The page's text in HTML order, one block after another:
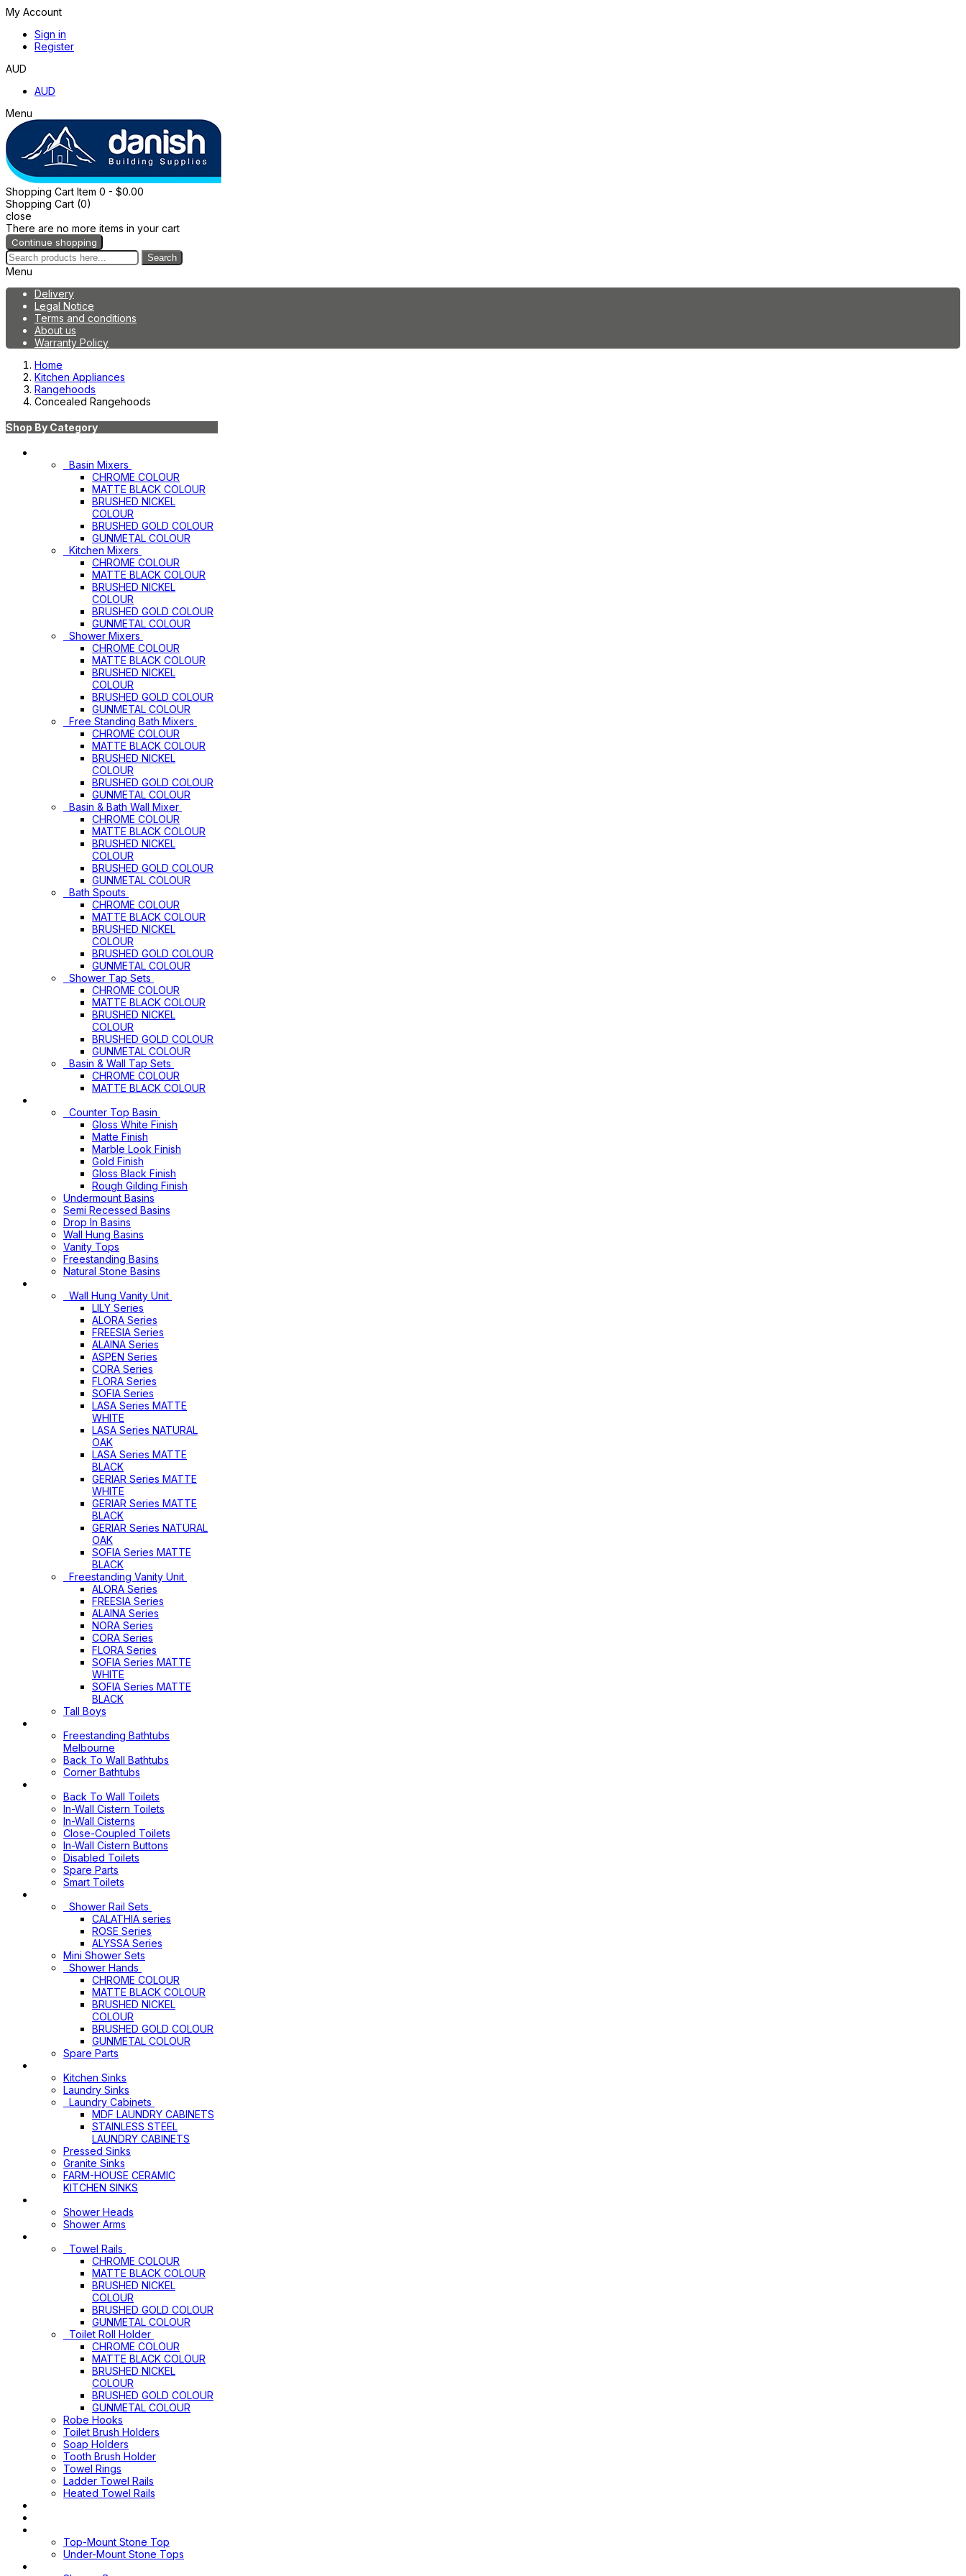
My Account
Sign in
Register
AUD
AUD
Menu
Shopping Cart Item 0 - $0.00
Shopping Cart (0)
close
There are no more items in your cart
Continue shopping
Search
Menu
Delivery
Legal Notice
Terms and conditions
About us
Warranty Policy
Home
Kitchen Appliances
Rangehoods
Concealed Rangehoods
Shop By Category
Basin Mixers
CHROME COLOUR
MATTE BLACK COLOUR
BRUSHED NICKEL
COLOUR
BRUSHED GOLD COLOUR
GUNMETAL COLOUR
Kitchen Mixers
CHROME COLOUR
MATTE BLACK COLOUR
BRUSHED NICKEL
COLOUR
BRUSHED GOLD COLOUR
GUNMETAL COLOUR
Shower Mixers
CHROME COLOUR
MATTE BLACK COLOUR
BRUSHED NICKEL
COLOUR
BRUSHED GOLD COLOUR
GUNMETAL COLOUR
Free Standing Bath Mixers
CHROME COLOUR
MATTE BLACK COLOUR
BRUSHED NICKEL
COLOUR
BRUSHED GOLD COLOUR
GUNMETAL COLOUR
Basin & Bath Wall Mixer
CHROME COLOUR
MATTE BLACK COLOUR
BRUSHED NICKEL
COLOUR
BRUSHED GOLD COLOUR
GUNMETAL COLOUR
Bath Spouts
CHROME COLOUR
MATTE BLACK COLOUR
BRUSHED NICKEL
COLOUR
BRUSHED GOLD COLOUR
GUNMETAL COLOUR
Shower Tap Sets
CHROME COLOUR
MATTE BLACK COLOUR
BRUSHED NICKEL
COLOUR
BRUSHED GOLD COLOUR
GUNMETAL COLOUR
Basin & Wall Tap Sets
CHROME COLOUR
MATTE BLACK COLOUR
Counter Top Basin
Gloss White Finish
Matte Finish
Marble Look Finish
Gold Finish
Gloss Black Finish
Rough Gilding Finish
Undermount Basins
Semi Recessed Basins
Drop In Basins
Wall Hung Basins
Vanity Tops
Freestanding Basins
Natural Stone Basins
Wall Hung Vanity Unit
LILY Series
ALORA Series
FREESIA Series
ALAINA Series
ASPEN Series
CORA Series
FLORA Series
SOFIA Series
LASA Series MATTE
WHITE
LASA Series NATURAL
OAK
LASA Series MATTE
BLACK
GERIAR Series MATTE
WHITE
GERIAR Series MATTE
BLACK
GERIAR Series NATURAL
OAK
SOFIA Series MATTE
BLACK
Freestanding Vanity Unit
ALORA Series
FREESIA Series
ALAINA Series
NORA Series
CORA Series
FLORA Series
SOFIA Series MATTE
WHITE
SOFIA Series MATTE
BLACK
Tall Boys
Freestanding Bathtubs
Melbourne
Back To Wall Bathtubs
Corner Bathtubs
Back To Wall Toilets
In-Wall Cistern Toilets
In-Wall Cisterns
Close-Coupled Toilets
In-Wall Cistern Buttons
Disabled Toilets
Spare Parts
Smart Toilets
Shower Rail Sets
CALATHIA series
ROSE Series
ALYSSA Series
Mini Shower Sets
Shower Hands
CHROME COLOUR
MATTE BLACK COLOUR
BRUSHED NICKEL
COLOUR
BRUSHED GOLD COLOUR
GUNMETAL COLOUR
Spare Parts
Kitchen Sinks
Laundry Sinks
Laundry Cabinets
MDF LAUNDRY CABINETS
STAINLESS STEEL
LAUNDRY CABINETS
Pressed Sinks
Granite Sinks
FARM-HOUSE CERAMIC
KITCHEN SINKS
Shower Heads
Shower Arms
Towel Rails
CHROME COLOUR
MATTE BLACK COLOUR
BRUSHED NICKEL
COLOUR
BRUSHED GOLD COLOUR
GUNMETAL COLOUR
Toilet Roll Holder
CHROME COLOUR
MATTE BLACK COLOUR
BRUSHED NICKEL
COLOUR
BRUSHED GOLD COLOUR
GUNMETAL COLOUR
Robe Hooks
Toilet Brush Holders
Soap Holders
Tooth Brush Holder
Towel Rings
Ladder Towel Rails
Heated Towel Rails
Top-Mount Stone Top
Under-Mount Stone Tops